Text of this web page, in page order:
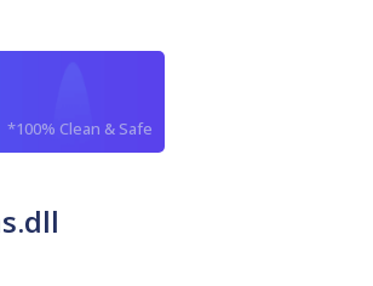
*100% Clean & Safe